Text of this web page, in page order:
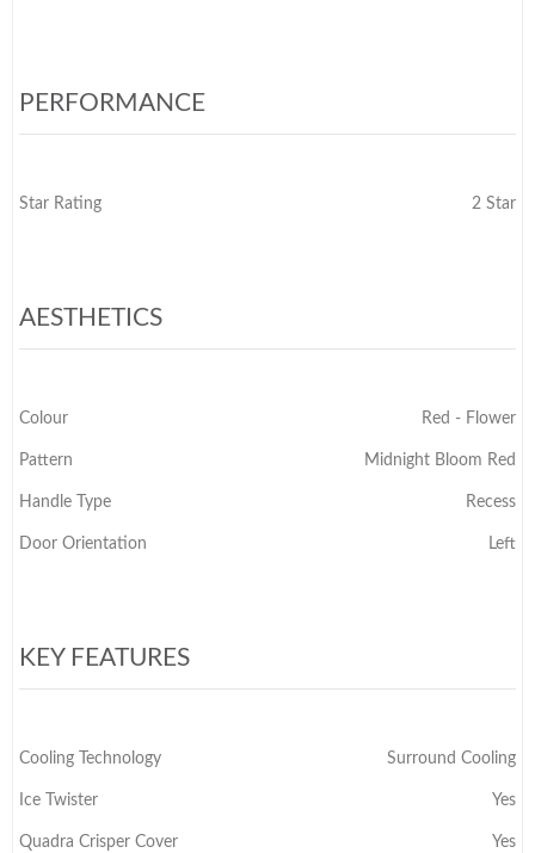
PERFORMANCE
Star Rating 2 Star
AESTHETICS
Colour Red - Flower
Pattern Midnight Bloom Red
Handle Type Recess
Door Orientation Left
KEY FEATURES
Cooling Technology Surround Cooling
Ice Twister Yes
Quadra Crisper Cover Yes